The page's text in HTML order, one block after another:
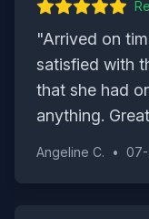
"Arrived on
satisfied with
that she had
anything.
Angeline C. •